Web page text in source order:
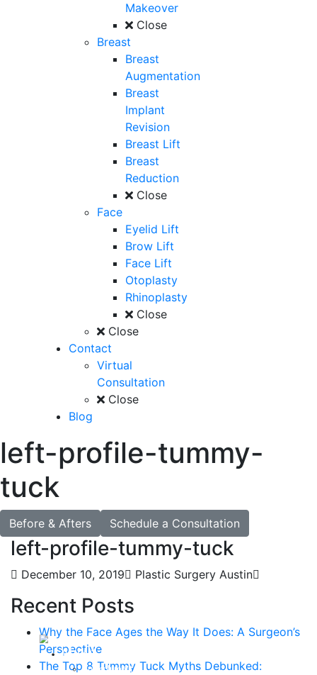
Makeover
Close
Breast
Breast
Augmentation
Breast
Implant
Revision
Breast Lift
Breast
Reduction
Close
Face
Eyelid Lift
Brow Lift
Face Lift
Otoplasty
Rhinoplasty
Close
Close
Contact
Virtual
Consultation
Close
Blog
left-profile-tummy-
tuck
Before & Afters Schedule a Consultation
left-profile-tummy-tuck
December 10, 2019 Plastic Surgery Austin
Recent Posts
Why the Face Ages the Way It Does: A Surgeon’s
Perspective
The Top 8 Tummy Tuck Myths Debunked:
About
Curriculum Vitae